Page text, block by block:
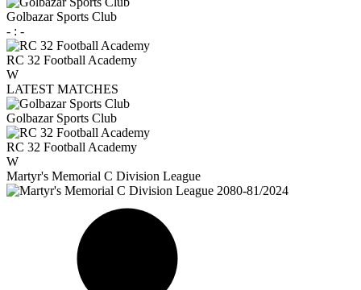
Golbazar Sports Club
- : -
RC 32 Football Academy
W
LATEST MATCHES
Golbazar Sports Club
RC 32 Football Academy
W
Martyr's Memorial C Division League